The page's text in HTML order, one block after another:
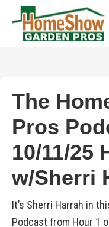
The
Pros
10/11/25
w/Sherri
It’s Sherri Harrah in
Podcast from Hour 1